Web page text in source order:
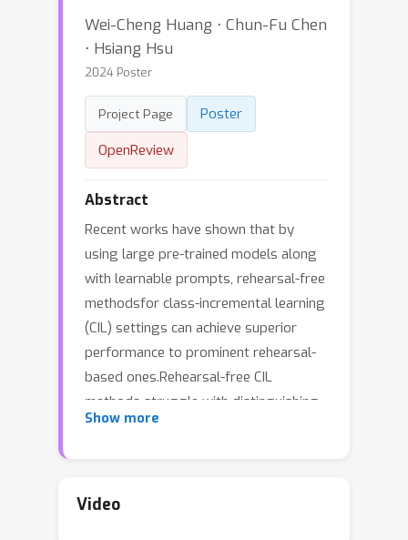
Wei-Cheng Huang ⋅ Chun-Fu Chen
⋅ Hsiang Hsu
2024 Poster
Project Page
Poster
OpenReview
Abstract
Recent works have shown that by
using large pre-trained models along
with learnable prompts, rehearsal-free
methodsfor class-incremental learning
(CIL) settings can achieve superior
performance to prominent rehearsal-
based ones.Rehearsal-free CIL
methods struggle with distinguishing
classes from different tasks, as those
based on virtual outliers to tighten
Show more
Video